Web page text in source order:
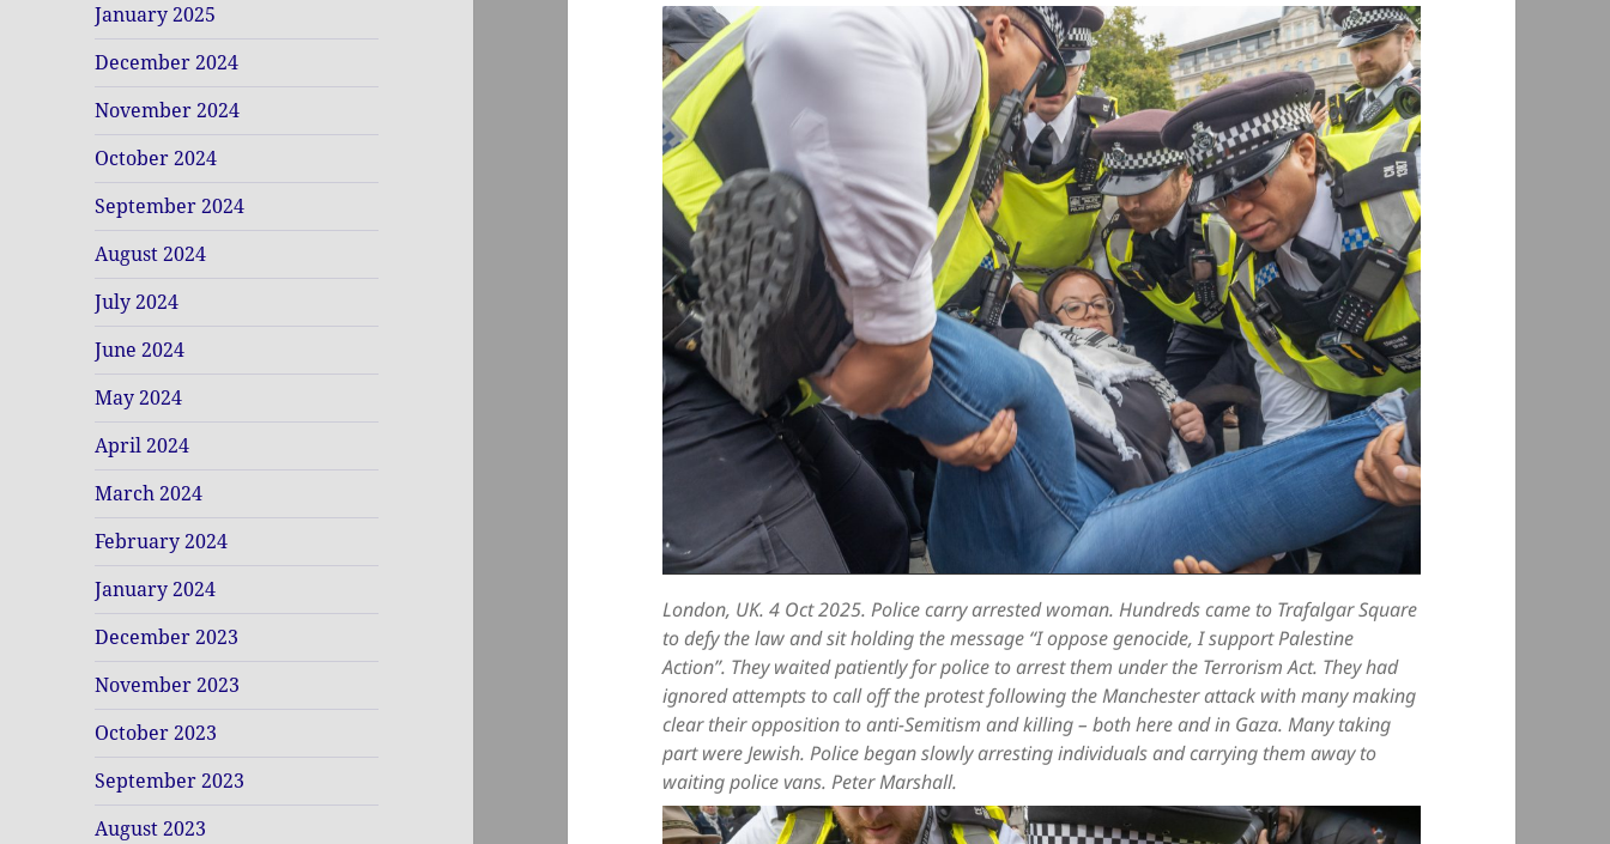
January 2025
December 2024
November 2024
October 2024
September 2024
August 2024
July 2024
June 2024
May 2024
April 2024
March 2024
February 2024
January 2024
December 2023
November 2023
October 2023
September 2023
August 2023
London, UK. 4 Oct 2025. Police carry arrested woman. Hundreds came to Trafalgar Square
to defy the law and sit holding the message “I oppose genocide, I support Palestine
Action”. They waited patiently for police to arrest them under the Terrorism Act. They had
ignored attempts to call off the protest following the Manchester attack with many making
clear their opposition to anti-Semitism and killing – both here and in Gaza. Many taking
part were Jewish. Police began slowly arresting individuals and carrying them away to
waiting police vans. Peter Marshall.